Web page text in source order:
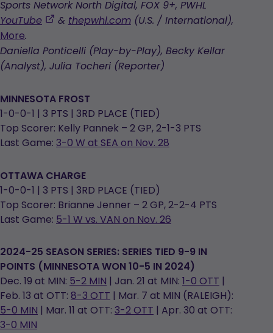
Sports Network North Digital, FOX 9+, PWHL
YouTube
,
in
a
tab
& thepwhl.com(U.S. / International),
More.
Daniella Ponticelli (Play-by-Play), Becky Kellar
(Analyst), Julia Tocheri (Reporter)
MINNESOTA FROST
1-0-0-1 | 3 PTS | 3RD PLACE (TIED)
Top Scorer: Kelly Pannek – 2 GP, 2-1-3 PTS
Last Game: 3-0 W at SEA on Nov. 28
OTTAWA CHARGE
1-0-0-1 | 3 PTS | 3RD PLACE (TIED)
Top Scorer: Brianne Jenner – 2 GP, 2-2-4 PTS
Last Game: 5-1 W vs. VAN on Nov. 26
2024-25 SEASON SERIES: SERIES TIED 9-9 IN
POINTS (MINNESOTA WON 10-5 IN 2024)
Dec. 19 at MIN: 5-2 MIN | Jan. 21 at MIN: 1-0 OTT |
Feb. 13 at OTT: 8-3 OTT | Mar. 7 at MIN (RALEIGH):
5-0 MIN | Mar. 11 at OTT: 3-2 OTT | Apr. 30 at OTT:
3-0 MIN